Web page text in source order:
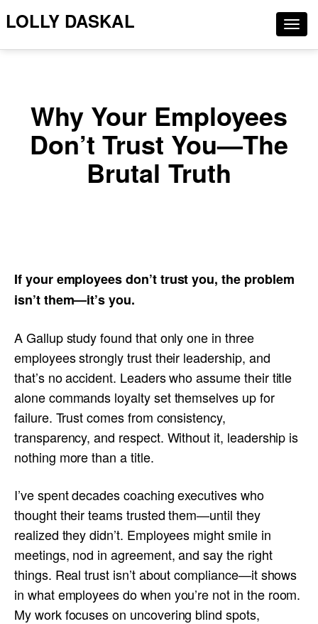
LOLLY DASKAL
Why Your Employees
Don’t Trust You—The
Brutal Truth
If your employees don’t trust you, the problem
isn’t them—it’s you.
A Gallup study found that only one in three
employees strongly trust their leadership, and
that’s no accident. Leaders who assume their title
alone commands loyalty set themselves up for
failure. Trust comes from consistency,
transparency, and respect. Without it, leadership is
nothing more than a title.
I’ve spent decades coaching executives who
thought their teams trusted them—until they
realized they didn’t. Employees might smile in
meetings, nod in agreement, and say the right
things. Real trust isn’t about compliance—it shows
in what employees do when you’re not in the room.
My work focuses on uncovering blind spots,